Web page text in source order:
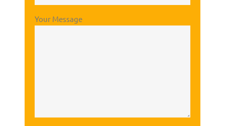
Your Message